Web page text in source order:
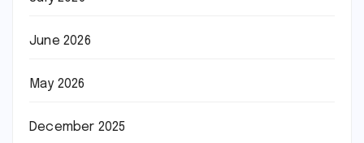
June 2026
May 2026
December 2025